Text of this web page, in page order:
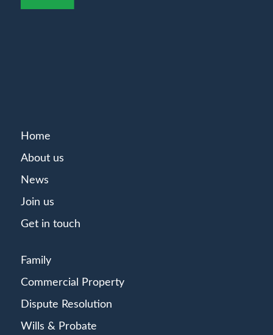
Home
About us
News
Join us
Get in touch
Family
Commercial Property
Dispute Resolution
Wills & Probate